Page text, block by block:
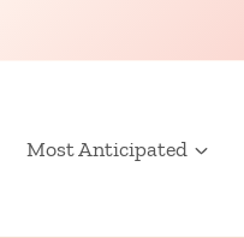
Most Anticipated